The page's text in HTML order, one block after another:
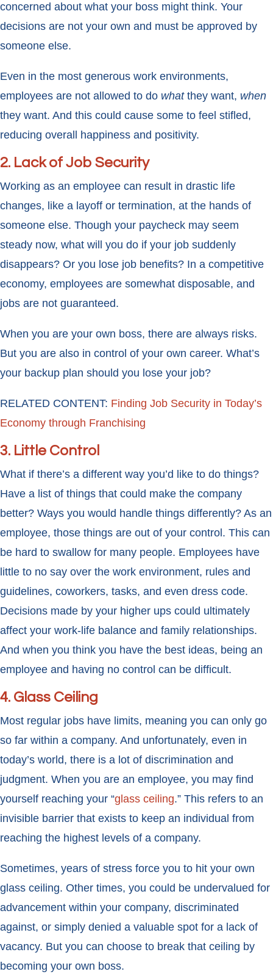
concerned about what your boss might think. Your
decisions are not your own and must be approved by
someone else.
Even in the most generous work environments,
employees are not allowed to do whatthey want, when
they want. And this could cause some to feel stifled,
reducing overall happiness and positivity.
2. Lack of Job Security
Working as an employee can result in drastic life
changes, like a layoff or termination, at the hands of
someone else. Though your paycheck may seem
steady now, what will you do if your job suddenly
disappears? Or you lose job benefits? In a competitive
economy, employees are somewhat disposable, and
jobs are not guaranteed.
When you are your own boss, there are always risks.
But you are also in control of your own career. What’s
your backup plan should you lose your job?
RELATED CONTENT: Finding Job Security in Today’s
Economy through Franchising
3. Little Control
What if there’s a different way you’d like to do things?
Have a list of things that could make the company
better? Ways you would handle things differently? As an
employee, those things are out of your control. This can
be hard to swallow for many people. Employees have
little to no say over the work environment, rules and
guidelines, coworkers, tasks, and even dress code.
Decisions made by your higher ups could ultimately
affect your work-life balance and family relationships.
And when you think you have the best ideas, being an
employee and having no control can be difficult.
4. Glass Ceiling
Most regular jobs have limits, meaning you can only go
so far within a company. And unfortunately, even in
today’s world, there is a lot of discrimination and
judgment. When you are an employee, you may find
yourself reaching your “glass ceiling.” This refers to an
invisible barrier that exists to keep an individual from
reaching the highest levels of a company.
Sometimes, years of stress force you to hit your own
glass ceiling. Other times, you could be undervalued for
advancement within your company, discriminated
against, or simply denied a valuable spot for a lack of
vacancy. But you can choose to break that ceiling by
becoming your own boss.